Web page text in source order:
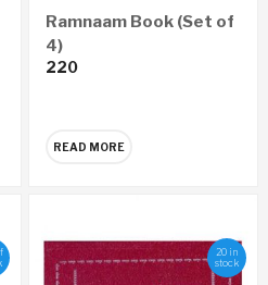
Ramnaam Book (Set of
4)
220
READ MORE
20 in
stock